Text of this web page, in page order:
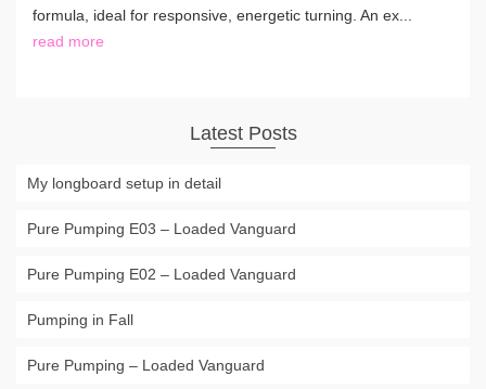
formula, ideal for responsive, energetic turning. An ex...
read more
Latest Posts
My longboard setup in detail
Pure Pumping E03 – Loaded Vanguard
Pure Pumping E02 – Loaded Vanguard
Pumping in Fall
Pure Pumping – Loaded Vanguard